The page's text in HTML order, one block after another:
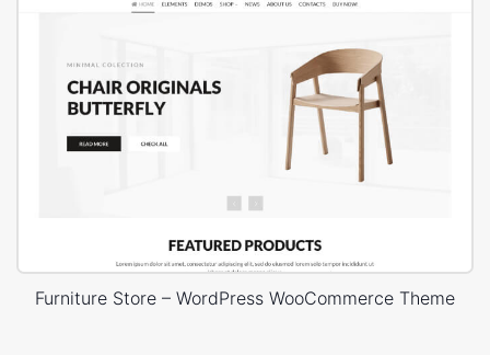
Furniture Store – WordPress WooCommerce Theme